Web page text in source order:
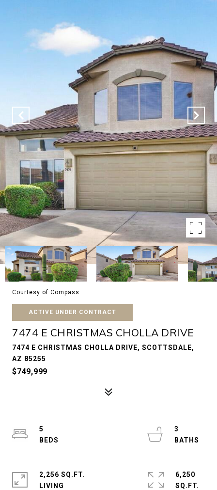
Courtesy of Compass
ACTIVE UNDER CONTRACT
7474 E CHRISTMAS CHOLLA DRIVE
7474 E CHRISTMAS CHOLLA DRIVE, SCOTTSDALE,
AZ 85255
$749,999
5
3
2,256 SQ.FT.
LIVING
6,250
SQ.FT.